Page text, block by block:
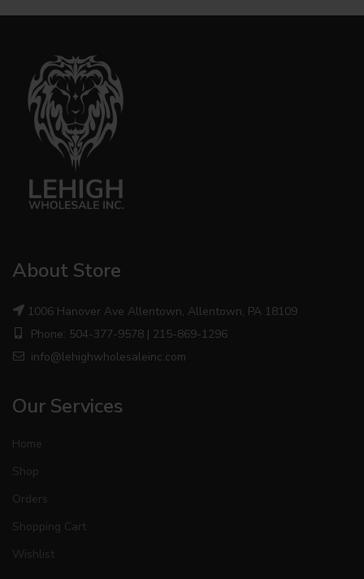
About Store
1006 Hanover Ave Allentown, Allentown, PA 18109
Phone: 504-377-9578 | 215-869-1296
info@lehighwholesaleinc.com
Our Services
Home
Shop
Orders
Shopping Cart
Wishlist